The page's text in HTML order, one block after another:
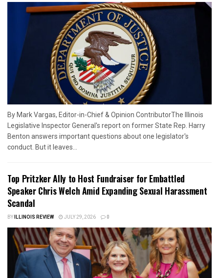
By Mark Vargas, Editor-in-Chief & Opinion ContributorThe Illinois
Legislative Inspector General's report on former State Rep. Harry
Benton answers important questions about one legislator's
conduct. But it leaves...
Top Pritzker Ally to Host Fundraiser for Embattled
Speaker Chris Welch Amid Expanding Sexual Harassment
Scandal
BYILLINOIS REVIEW JULY 29, 2026 0